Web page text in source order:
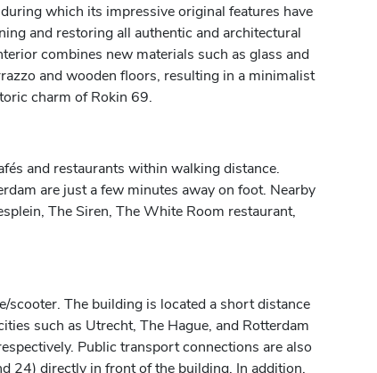
which its impressive original features have
and restoring all authentic and architectural
combines new materials such as glass and
and wooden floors, resulting in a minimalist
charm of Rokin 69.
and restaurants within walking distance.
are just a few minutes away on foot. Nearby
The Siren, The White Room restaurant,
scooter. The building is located a short distance
such as Utrecht, The Hague, and Rotterdam
Public transport connections are also
24) directly in front of the building. In addition,